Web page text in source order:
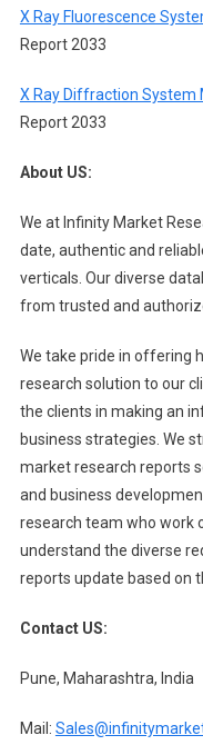
X Ray Fluorescence
Report 2033
X Ray Diffraction System
Report 2033
About US:
We at Infinity Market
date, authentic and
verticals. Our diverse
from trusted and
We take pride in offering
research solution to our
the clients in making an
business strategies. We
market research reports
and business
research team who work
understand the diverse
reports update based on
Contact US:
Pune, Maharashtra, India
Mail: